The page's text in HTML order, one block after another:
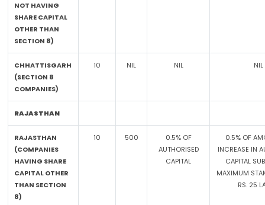
NOT HAVING
SHARE CAPITAL
OTHER THAN
SECTION 8)
CHHATTISGARH
(SECTION 8
COMPANIES)
10 NIL NIL NIL
RAJASTHAN
RAJASTHAN
(COMPANIES
HAVING SHARE
CAPITAL OTHER
THAN SECTION
8)
10 500
0.5% OF
AUTHORISED
CAPITAL
0.5% OF
INCREASE IN
CAPITAL
MAXIMUM
RS. 25